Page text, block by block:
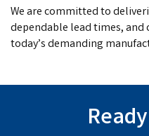
We are committed to
dependable lead times,
today’s demanding